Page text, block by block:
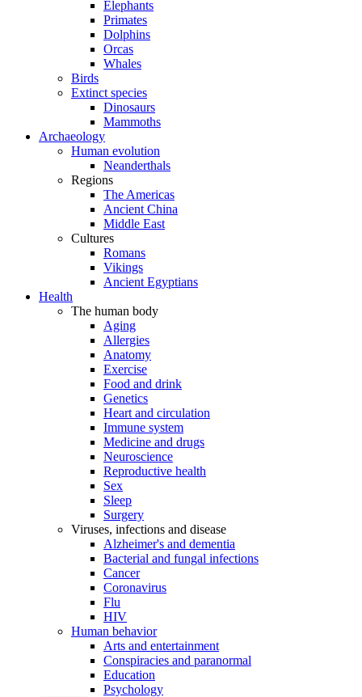
Elephants
Primates
Dolphins
Orcas
Whales
Birds
Extinct species
Dinosaurs
Mammoths
Archaeology
Human evolution
Neanderthals
Regions
The Americas
Ancient China
Middle East
Cultures
Romans
Vikings
Ancient Egyptians
Health
The human body
Aging
Allergies
Anatomy
Exercise
Food and drink
Genetics
Heart and circulation
Immune system
Medicine and drugs
Neuroscience
Reproductive health
Sex
Sleep
Surgery
Viruses, infections and disease
Alzheimer's and dementia
Bacterial and fungal infections
Cancer
Coronavirus
Flu
HIV
Human behavior
Arts and entertainment
Conspiracies and paranormal
Education
Psychology